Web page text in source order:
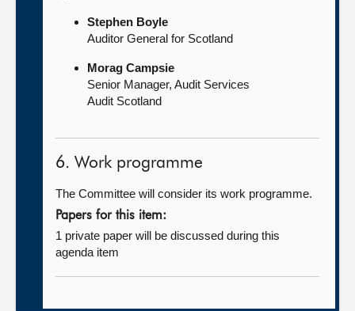
Stephen Boyle
Auditor General for Scotland
Morag Campsie
Senior Manager, Audit Services
Audit Scotland
6. Work programme
The Committee will consider its work programme.
Papers for this item:
1 private paper will be discussed during this
agenda item